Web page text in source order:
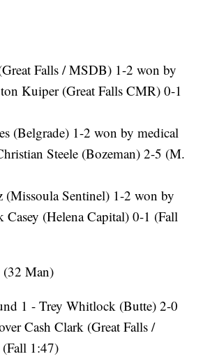
Falls / MSDB) 1-2 won by
Kuiper (Great Falls CMR) 0-1
(Belgrade) 1-2 won by medical
Steele (Bozeman) 2-5 (M.
(Missoula Sentinel) 1-2 won by
Casey (Helena Capital) 0-1 (Fall
(32 Man)
1 - Trey Whitlock (Butte) 2-0
Cash Clark (Great Falls /
1:47)